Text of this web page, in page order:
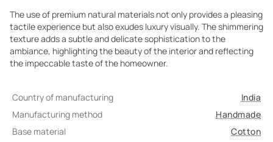
The use of premium natural materials not only provides a pleasing
tactile experience but also exudes luxury visually. The shimmering
texture adds a subtle and delicate sophistication to the
ambiance, highlighting the beauty of the interior and reflecting
the impeccable taste of the homeowner.
Country of manufacturing
India
Manufacturing method
Handmade
Base material
Cotton